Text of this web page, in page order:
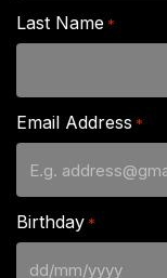
Last Name *
Email Address *
Birthday *